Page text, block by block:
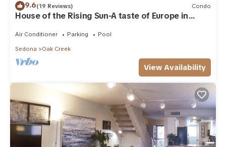
9.6(19 Reviews) Condo
House of the Rising Sun-A taste of Europe in
Arizona!
Air Conditioner Parking Pool
Sedona Oak Creek
View Availability